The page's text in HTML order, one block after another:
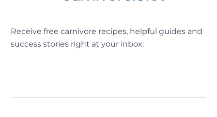
Receive free carnivore recipes, helpful guides and
success stories right at your inbox.